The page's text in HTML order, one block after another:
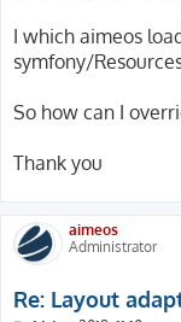
I which aimeos
symfony/
So how can I
Thank you
aimeos
Administrator
Re: Layout